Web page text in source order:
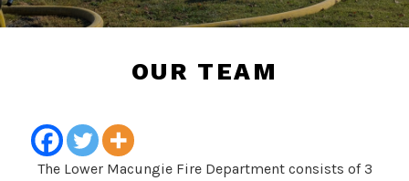
OUR TEAM
The Lower Macungie Fire Department consists of 3